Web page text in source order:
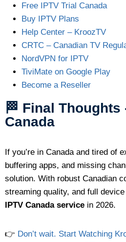
Free IPTV Trial Canada
Buy IPTV Plans
Help Center – KroozTV
CRTC – Canadian TV
NordVPN for IPTV
TiviMate on Google Play
Become a Reseller
🏁 Final Thoughts
Canada
If you’re in Canada and tired of
buffering apps, and missing
solution. With robust Canadian
streaming quality, and full
IPTV Canada service in 2026.
👉 Don’t wait. Start Watching